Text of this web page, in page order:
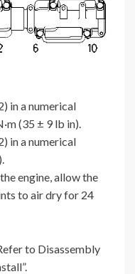
in a numerical
(35 ± 9 lb in).
in a numerical
engine, allow the
to air dry for 24
to Disassembly